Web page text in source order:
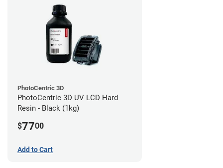
PhotoCentric 3D
PhotoCentric 3D UV LCD Hard
Resin - Black (1kg)
$7700
Add to Cart